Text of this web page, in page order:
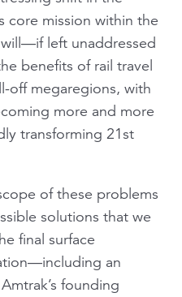
core mission within the
will—if left unaddressed
benefits of rail travel
off megaregions, with
more and more
transforming 21st
of these problems
solutions that we
final surface
an
founding